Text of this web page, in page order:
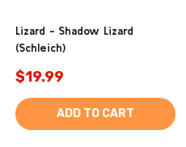
Lizard - Shadow Lizard
(Schleich)
$19.99
ADD TO CART